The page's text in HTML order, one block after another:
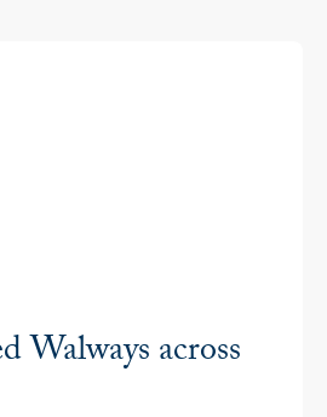
Walways across